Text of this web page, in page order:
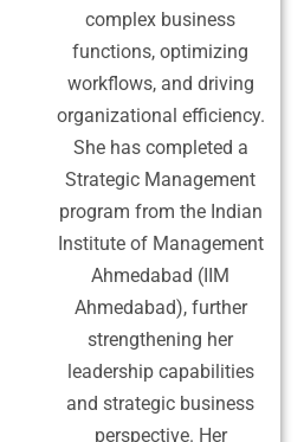
complex business
functions, optimizing
workflows, and driving
organizational efficiency.
She has completed a
Strategic Management
program from the Indian
Institute of Management
Ahmedabad (IIM
Ahmedabad), further
strengthening her
leadership capabilities
and strategic business
perspective. Her